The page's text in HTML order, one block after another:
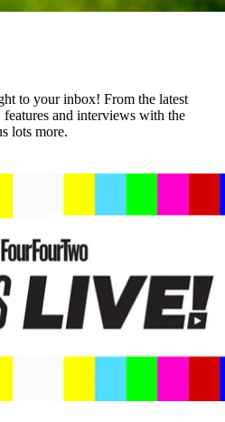
to your inbox! From the latest
and interviews with the
lots more.